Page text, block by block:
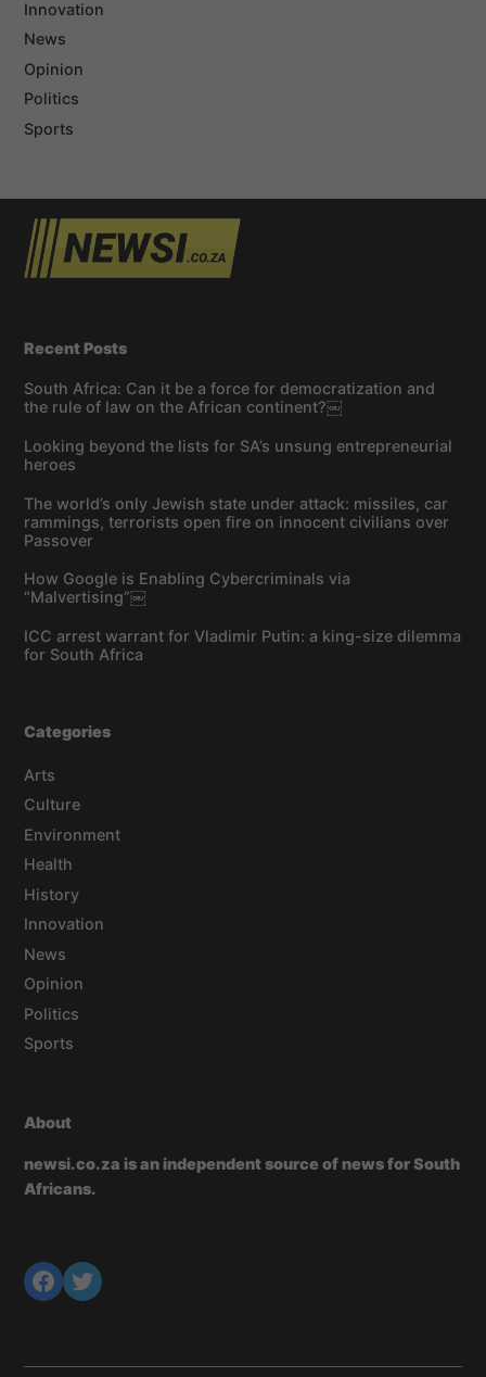
Innovation
News
Opinion
Politics
Sports
Recent Posts
South Africa: Can it be a force for democratization and
the rule of law on the African continent?￼
Looking beyond the lists for SA’s unsung entrepreneurial
heroes
The world’s only Jewish state under attack: missiles, car
rammings, terrorists open fire on innocent civilians over
Passover
How Google is Enabling Cybercriminals via
“Malvertising”￼
ICC arrest warrant for Vladimir Putin: a king-size dilemma
for South Africa
Categories
Arts
Culture
Environment
Health
History
Innovation
News
Opinion
Politics
Sports
About
newsi.co.za is an independent source of news for South
Africans.